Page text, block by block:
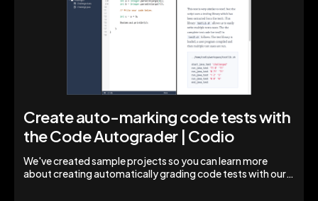
Create auto-marking code tests with
the Code Autograder | Codio
We've created sample projects so you can learn more
about creating automatically grading code tests with our